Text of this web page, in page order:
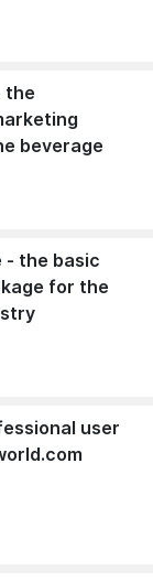
the
beverage
- the basic
for the
user